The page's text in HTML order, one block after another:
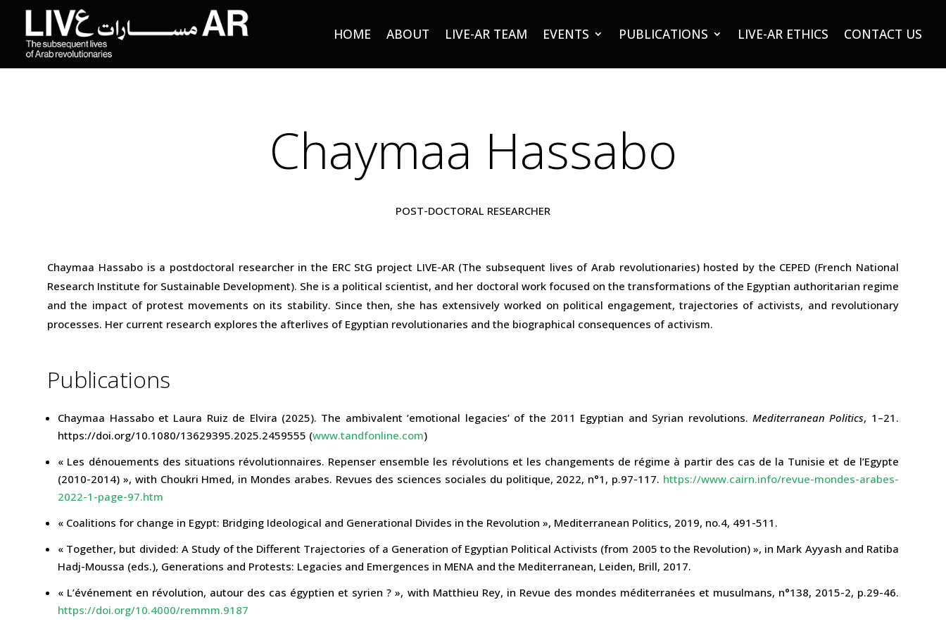
HOME ABOUT LIVE-AR TEAM EVENTS PUBLICATIONS LIVE-AR ETHICS CONTACT US
Chaymaa Hassabo
POST-DOCTORAL RESEARCHER
Chaymaa Hassabo is a postdoctoral researcher in the ERC StG project LIVE-AR (The subsequent lives of Arab revolutionaries) hosted by the CEPED (French National
Research Institute for Sustainable Development). She is a political scientist, and her doctoral work focused on the transformations of the Egyptian authoritarian regime
and the impact of protest movements on its stability. Since then, she has extensively worked on political engagement, trajectories of activists, and revolutionary
processes. Her current research explores the afterlives of Egyptian revolutionaries and the biographical consequences of activism.
Publications
Chaymaa Hassabo et Laura Ruiz de Elvira (2025). The ambivalent ’emotional legacies’ of the 2011 Egyptian and Syrian revolutions. Mediterranean Politics, 1–21.
https://doi.org/10.1080/13629395.2025.2459555 (www.tandfonline.com)
« Les dénouements des situations révolutionnaires. Repenser ensemble les révolutions et les changements de régime à partir des cas de la Tunisie et de l’Egypte
(2010-2014) », with Choukri Hmed, in Mondes arabes. Revues des sciences sociales du politique, 2022, n°1, p.97-117. https://www.cairn.info/revue-mondes-arabes-
2022-1-page-97.htm
« Coalitions for change in Egypt: Bridging Ideological and Generational Divides in the Revolution », Mediterranean Politics, 2019, no.4, 491-511.
« Together, but divided: A Study of the Different Trajectories of a Generation of Egyptian Political Activists (from 2005 to the Revolution) », in Mark Ayyash and Ratiba
Hadj-Moussa (eds.), Generations and Protests: Legacies and Emergences in MENA and the Mediterranean, Leiden, Brill, 2017.
« L’événement en révolution, autour des cas égyptien et syrien ? », with Matthieu Rey, in Revue des mondes méditerranées et musulmans, n°138, 2015-2, p.29-46.
https://doi.org/10.4000/remmm.9187